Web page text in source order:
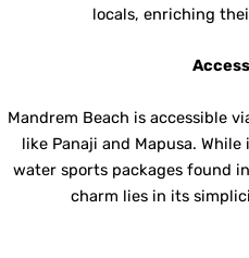
locals, enriching
Mandrem Beach is accessible
like Panaji and Mapusa.
water sports packages found
charm lies in its